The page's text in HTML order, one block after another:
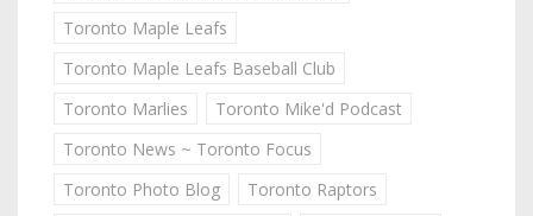
Toronto Maple Leafs
Toronto Maple Leafs Baseball Club
Toronto Marlies
Toronto Mike'd Podcast
Toronto News ~ Toronto Focus
Toronto Photo Blog
Toronto Raptors